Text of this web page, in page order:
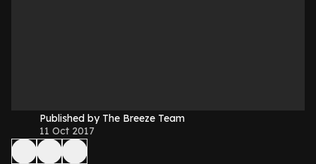
Published by The Breeze Team
11 Oct 2017